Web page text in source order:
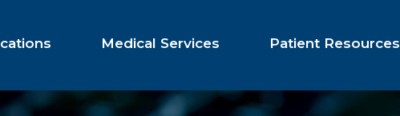
Medical Services Patient Resources